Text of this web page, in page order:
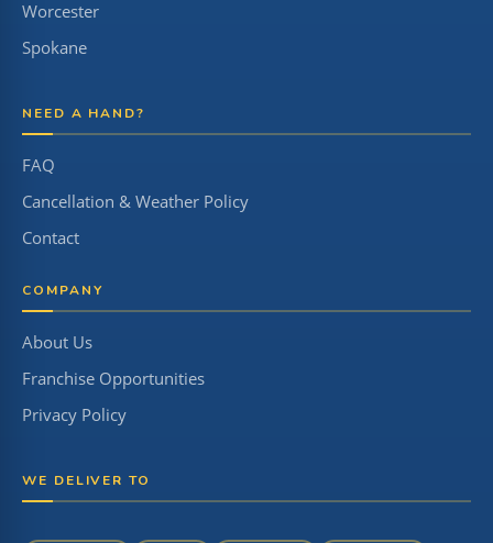
Worcester
Spokane
NEED A HAND?
FAQ
Cancellation & Weather Policy
Contact
COMPANY
About Us
Franchise Opportunities
Privacy Policy
WE DELIVER TO